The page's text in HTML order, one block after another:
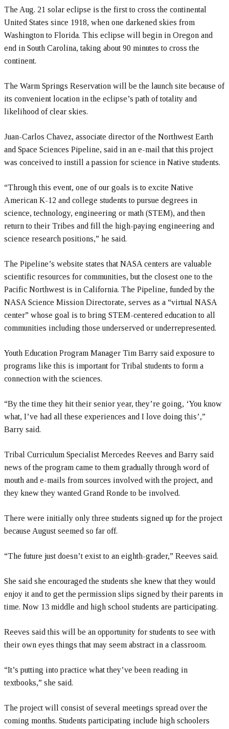
The Aug. 21 solar eclipse is the first to cross the continental
United States since 1918, when one darkened skies from
Washington to Florida. This eclipse will begin in Oregon and
end in South Carolina, taking about 90 minutes to cross the
continent.
The Warm Springs Reservation will be the launch site because of
its convenient location in the eclipse’s path of totality and
likelihood of clear skies.
Juan-Carlos Chavez, associate director of the Northwest Earth
and Space Sciences Pipeline, said in an e-mail that this project
was conceived to instill a passion for science in Native students.
“Through this event, one of our goals is to excite Native
American K-12 and college students to pursue degrees in
science, technology, engineering or math (STEM), and then
return to their Tribes and fill the high-paying engineering and
science research positions,” he said.
The Pipeline’s website states that NASA centers are valuable
scientific resources for communities, but the closest one to the
Pacific Northwest is in California. The Pipeline, funded by the
NASA Science Mission Directorate, serves as a “virtual NASA
center” whose goal is to bring STEM-centered education to all
communities including those underserved or underrepresented.
Youth Education Program Manager Tim Barry said exposure to
programs like this is important for Tribal students to form a
connection with the sciences.
“By the time they hit their senior year, they’re going, ‘You know
what, I’ve had all these experiences and I love doing this’,”
Barry said.
Tribal Curriculum Specialist Mercedes Reeves and Barry said
news of the program came to them gradually through word of
mouth and e-mails from sources involved with the project, and
they knew they wanted Grand Ronde to be involved.
There were initially only three students signed up for the project
because August seemed so far off.
“The future just doesn’t exist to an eighth-grader,” Reeves said.
She said she encouraged the students she knew that they would
enjoy it and to get the permission slips signed by their parents in
time. Now 13 middle and high school students are participating.
Reeves said this will be an opportunity for students to see with
their own eyes things that may seem abstract in a classroom.
“It’s putting into practice what they’ve been reading in
textbooks,” she said.
The project will consist of several meetings spread over the
coming months. Students participating include high schoolers